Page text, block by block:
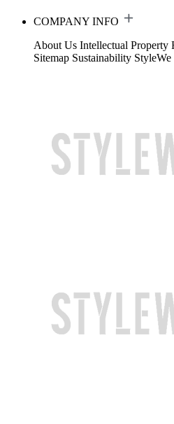
COMPANY INFO
About Us Intellectual Property
Sitemap Sustainability